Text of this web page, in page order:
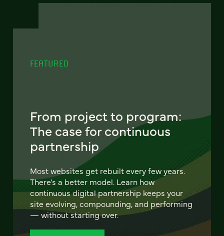
FEATURED
From project to program:
The case for continuous
partnership
Most websites get rebuilt every few years.
There's a better model. Learn how
continuous digital partnership keeps your
site evolving, compounding, and performing
— without starting over.